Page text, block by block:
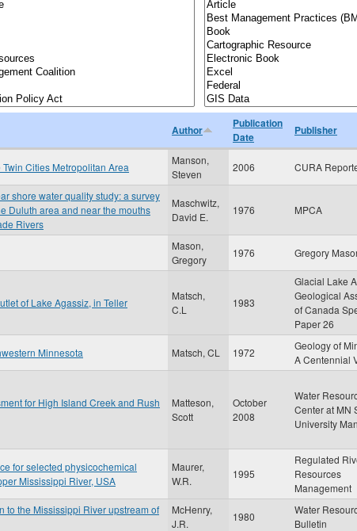
Author
Publication
Date
Publisher
Cities Metropolitan Area
Manson,
Steven
2006 CURA
shore water quality study: a survey
Duluth area and near the mouths
Rivers
Maschwitz,
David E.
1976 MPCA
Mason,
Gregory
1976 Gregory
of Lake Agassiz, in Teller
Matsch,
C.L
1983
Glacial Lake
Geological
of Canada
Paper 26
Minnesota Matsch, CL 1972
Geology of
A Centennial
for High Island Creek and Rush
Matteson,
Scott
October
2008
Water
Center at MN
University
for selected physicochemical
Mississippi River, USA
Maurer,
W.R.
1995
Regulated
Resources
Management
to the Mississippi River upstream of
McHenry,
J.R.
1980
Water
Bulletin